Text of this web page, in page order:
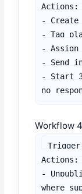
Actions:
- Create
- Tag
- Assign
- Send
- Start
no
Workflow
Actions:
-
where